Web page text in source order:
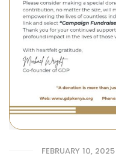
FEBRUARY 10, 2025